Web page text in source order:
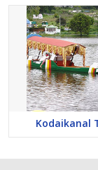
Kodaikanal